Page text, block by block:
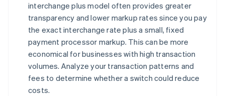
interchange plus model often provides greater
transparency and lower markup rates since you pay
the exact interchange rate plus a small, fixed
payment processor markup. This can be more
economical for businesses with high transaction
volumes. Analyze your transaction patterns and
fees to determine whether a switch could reduce
costs.